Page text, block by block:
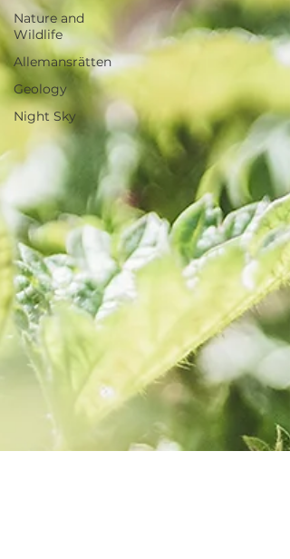
Nature and
Wildlife
Allemansrätten
Geology
Night Sky